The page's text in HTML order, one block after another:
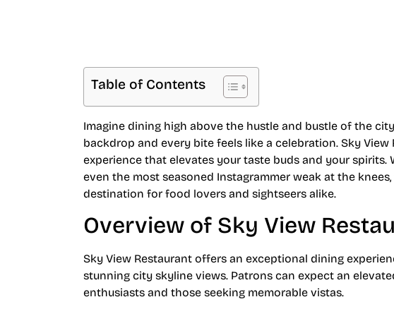
Table of Contents
Imagine dining high above the hustle and bustle of the
backdrop and every bite feels like a celebration. Sky
experience that elevates your taste buds and your
even the most seasoned Instagrammer weak at the
destination for food lovers and sightseers alike.
Overview of Sky View
Sky View Restaurant offers an exceptional dining
stunning city skyline views. Patrons can expect an
enthusiasts and those seeking memorable vistas.